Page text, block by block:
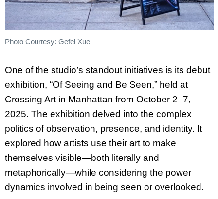
Photo Courtesy: Gefei Xue
One of the studio’s standout initiatives is its debut
exhibition, “Of Seeing and Be Seen,” held at
Crossing Art in Manhattan from October 2–7,
2025. The exhibition delved into the complex
politics of observation, presence, and identity. It
explored how artists use their art to make
themselves visible—both literally and
metaphorically—while considering the power
dynamics involved in being seen or overlooked.